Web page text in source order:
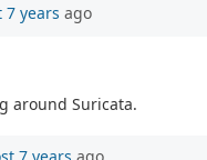
7 years ago
around Suricata.
7 years ago